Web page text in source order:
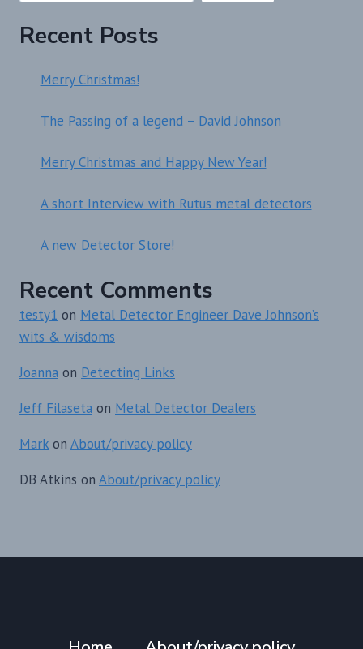
Recent Posts
Merry Christmas!
The Passing of a legend – David Johnson
Merry Christmas and Happy New Year!
A short Interview with Rutus metal detectors
A new Detector Store!
Recent Comments
testy1 on Metal Detector Engineer Dave Johnson’s
wits & wisdoms
Joanna on Detecting Links
Jeff Filaseta on Metal Detector Dealers
Mark on About/privacy policy
DB Atkins on About/privacy policy